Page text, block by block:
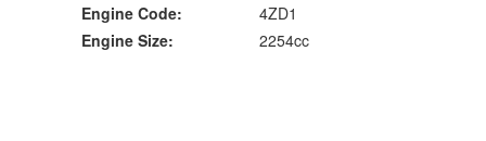
Engine Code:
4ZD1
Engine Size:
2254cc